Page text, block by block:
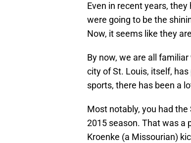
Even in recent years,
were going to be the
Now, it seems like they
By now, we are all
city of St. Louis, itself,
sports, there has been a
Most notably, you had
2015 season. That was a
Kroenke (a Missourian)